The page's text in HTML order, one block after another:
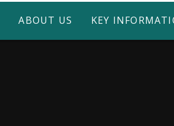
ABOUT US KEY